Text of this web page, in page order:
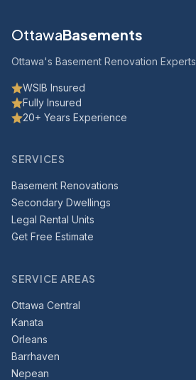
OttawaBasements
Ottawa's Basement Renovation Experts
WSIB Insured
Fully Insured
20+ Years Experience
SERVICES
Basement Renovations
Secondary Dwellings
Legal Rental Units
Get Free Estimate
SERVICE AREAS
Ottawa Central
Kanata
Orleans
Barrhaven
Nepean